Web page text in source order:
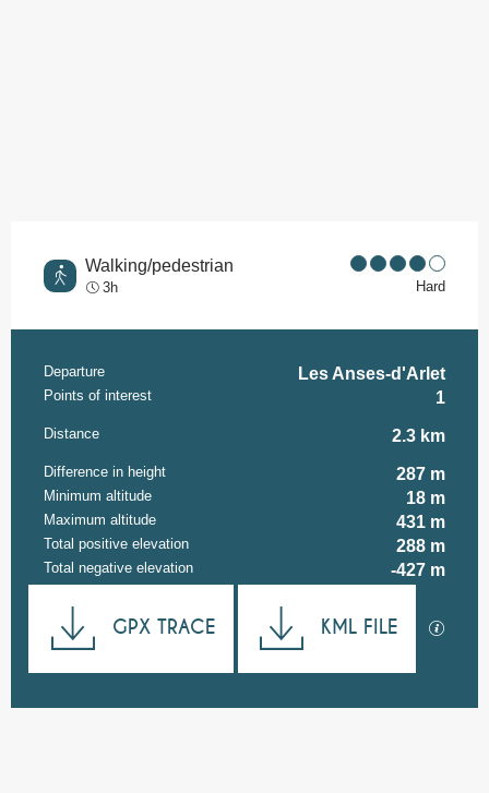
Walking/pedestrian
3h Hard
Practical information
Departure Les Anses-d'Arlet
Points of interest 1
Distance 2.3 km
Difference in height 287 m
Minimum altitude 18 m
Maximum altitude 431 m
Total positive elevation 288 m
Total negative elevation -427 m
GPX TRACE KML FILE GPX /